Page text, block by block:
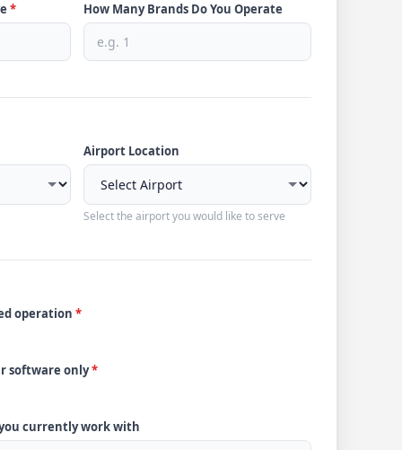
* How Many Brands Do You Operate
Airport Location
Select the airport you would like to serve
operation *
software only*
currently work with